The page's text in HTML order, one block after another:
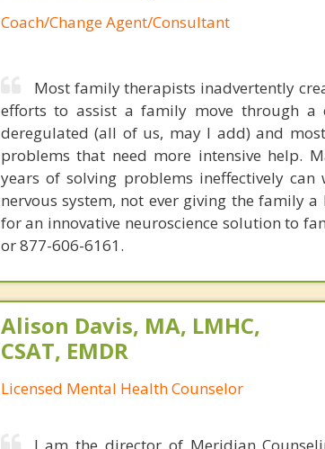
Coach/Change Agent/Consultant
Most family therapists inadvertently
efforts to assist a family move through a
deregulated (all of us, may I add) and
problems that need more intensive help.
years of solving problems ineffectively
nervous system, not ever giving the family
for an innovative neuroscience solution to
or 877-606-6161.
Alison Davis, MA, LMHC,
CSAT, EMDR
Licensed Mental Health Counselor